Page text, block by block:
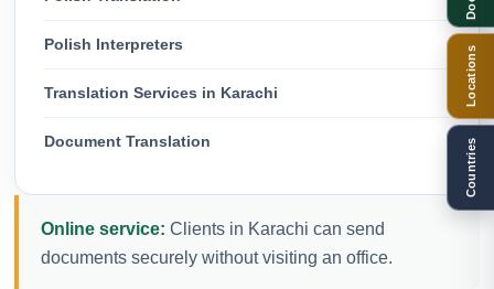
Polish Interpreters
Translation Services in Karachi
Document Translation
Online service: Clients in Karachi can send
documents securely without visiting an office.
Locations
Countries